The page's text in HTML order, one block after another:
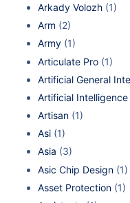
Arkady Volozh (1)
Arm (2)
Army (1)
Articulate Pro (1)
Artificial General
Artificial Intelligence
Artisan (1)
Asi (1)
Asia (3)
Asic Chip Design (1)
Asset Protection (1)